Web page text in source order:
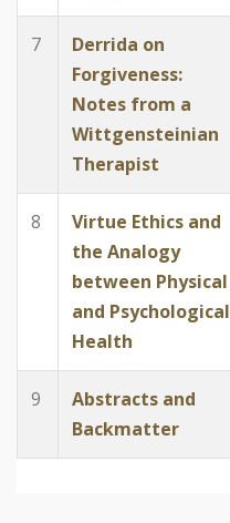
7
Derrida on
Forgiveness:
Notes from a
Wittgensteinian
Therapist
8
Virtue Ethics and
the Analogy
between Physical
and Psychological
Health
9
Abstracts and
Backmatter